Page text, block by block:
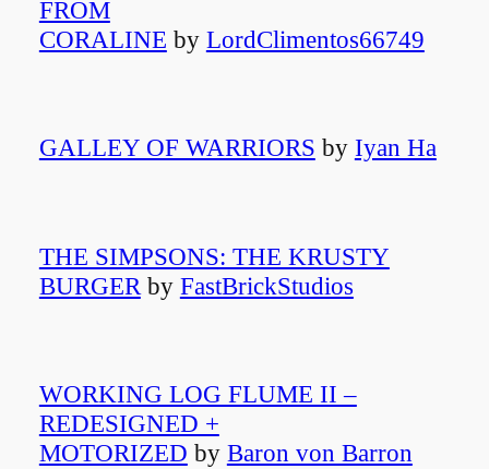
FROM
CORALINE by LordClimentos66749
GALLEY OF WARRIORS by Iyan Ha
THE SIMPSONS: THE KRUSTY
BURGER by FastBrickStudios
WORKING LOG FLUME II –
REDESIGNED +
MOTORIZED by Baron von Barron